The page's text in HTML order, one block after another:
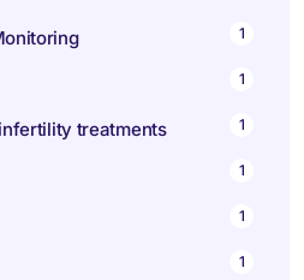
1
1
treatments 1
1
1
1